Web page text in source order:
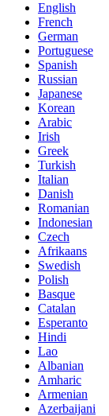
English
French
German
Portuguese
Spanish
Russian
Japanese
Korean
Arabic
Irish
Greek
Turkish
Italian
Danish
Romanian
Indonesian
Czech
Afrikaans
Swedish
Polish
Basque
Catalan
Esperanto
Hindi
Lao
Albanian
Amharic
Armenian
Azerbaijani